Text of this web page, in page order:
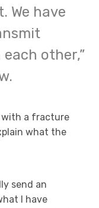
We have
other,”
with a fracture
what the
send an
I have